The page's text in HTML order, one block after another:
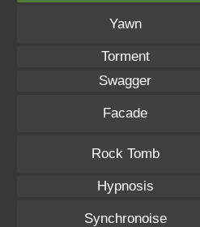
Yawn
Torment
Swagger
Facade
Rock Tomb
Hypnosis
Synchronoise